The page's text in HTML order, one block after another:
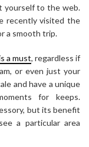
yourself to the web.
recently visited the
a smooth trip.
a must, regardless if
or even just your
and have a unique
for keeps.
but its benefit
a particular area